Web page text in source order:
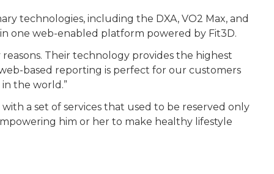
technologies, including the DXA, VO2 Max, and
one web-enabled platform powered by Fit3D.
reasons. Their technology provides the highest
based reporting is perfect for our customers
the world.”
a set of services that used to be reserved only
him or her to make healthy lifestyle